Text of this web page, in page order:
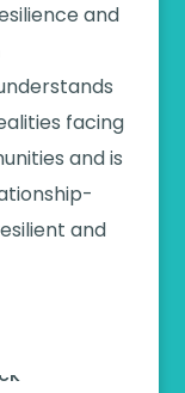
and
facing
and is
and